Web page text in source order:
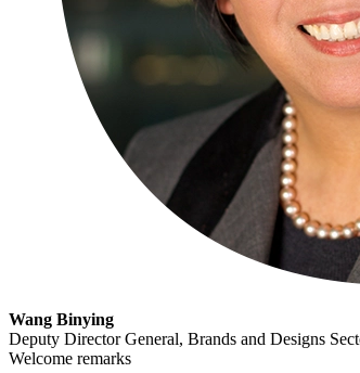
Wang Binying
Deputy Director General, Brands and Designs
Welcome remarks